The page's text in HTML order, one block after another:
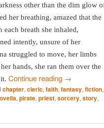
other than the dim glow
her breathing, amazed that the
breath she inhaled,
intently, unsure of her
struggled to move, her limbs
hands, she ran them over the
Continue reading →
chapter, cleric, faith, fantasy, fiction,
, pirate, priest, sorcery, story,